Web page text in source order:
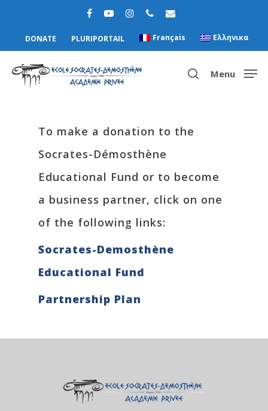
DONATE PLURIPORTAIL Français Ελληνικα
Hit enter to search or ESC to close
Menu
To make a donation to the
Socrates-Démosthène
Educational Fund or to become
a business partner, click on one
of the following links:
Socrates-Demosthène
Educational Fund
Partnership Plan